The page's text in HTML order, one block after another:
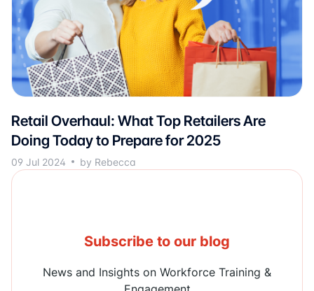
Retail Overhaul: What Top Retailers Are
Doing Today to Prepare for 2025
09 Jul 2024 by Rebecca
Subscribe to our blog
News and Insights on Workforce Training &